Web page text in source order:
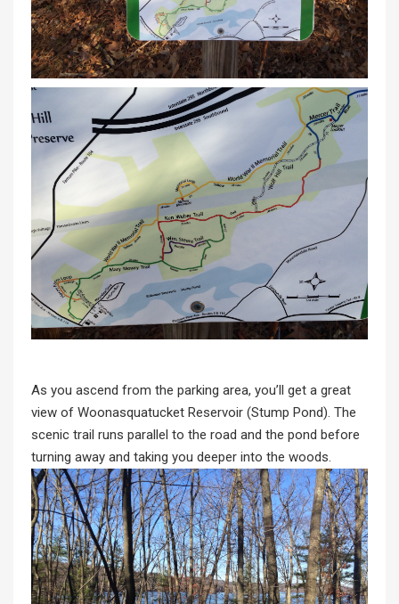
As you ascend from the parking area, you’ll get a great
view of Woonasquatucket Reservoir (Stump Pond). The
scenic trail runs parallel to the road and the pond before
turning away and taking you deeper into the woods.